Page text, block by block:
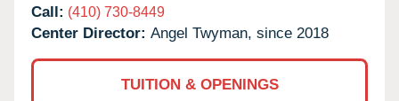
Call: (410) 730-8449
Center Director: Angel Twyman, since 2018
TUITION & OPENINGS